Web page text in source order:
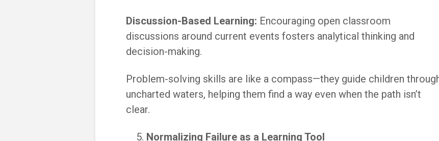
Discussion-Based Learning: Encouraging open classroom
discussions around current events fosters analytical thinking and
decision-making.
Problem-solving skills are like a compass—they guide children
uncharted waters, helping them find a way even when the path isn’t
clear.
Normalizing Failure as a Learning Tool